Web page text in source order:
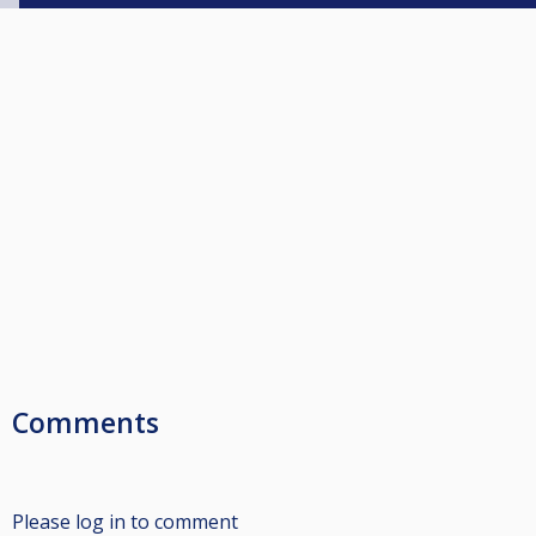
Comments
Please log in to comment